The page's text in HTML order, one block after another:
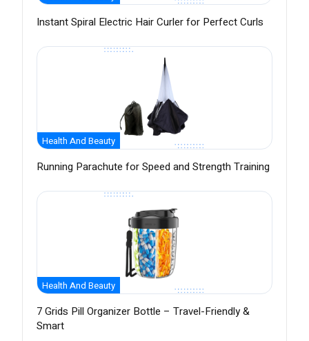
Instant Spiral Electric Hair Curler for Perfect Curls
Health And Beauty
Running Parachute for Speed and Strength Training
Health And Beauty
7 Grids Pill Organizer Bottle – Travel-Friendly &
Smart